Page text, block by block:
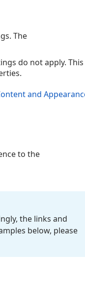
The
do not apply. This
and
to the
the links and
below, please